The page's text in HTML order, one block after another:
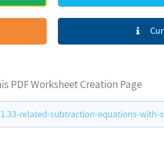
PDF Worksheet Creation Page
related-subtraction-equations-with-